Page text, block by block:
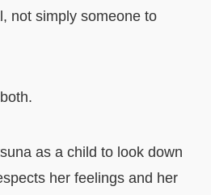
not simply someone to
as a child to look down
her feelings and her